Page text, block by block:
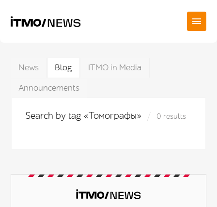
News Blog
ITMO in Media
Announcements
Search by tag «Томографы» 0 results